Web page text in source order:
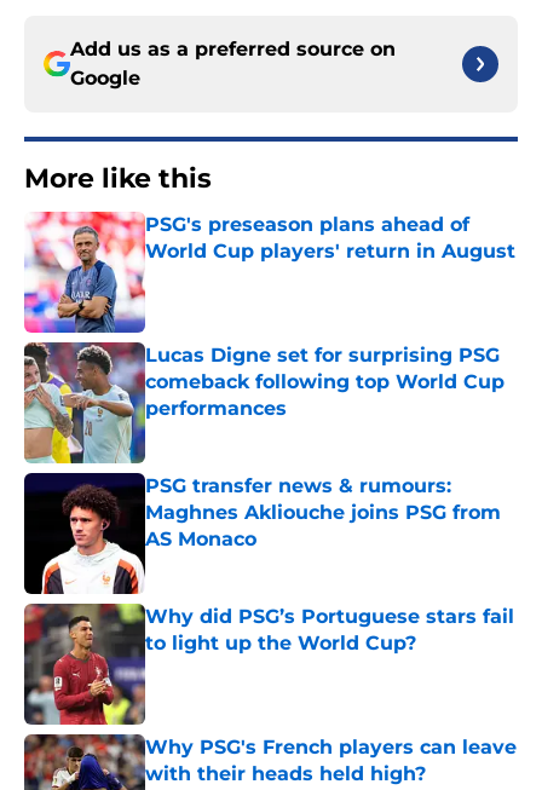
Add us as a preferred source on
Google
More like this
PSG's preseason plans ahead of
World Cup players' return in August
Published by on Invalid Date
Lucas Digne set for surprising PSG
comeback following top World Cup
performances
Published by on Invalid Date
PSG transfer news & rumours:
Maghnes Akliouche joins PSG from
AS Monaco
Why did PSG’s Portuguese stars fail
to light up the World Cup?
Published by on Invalid Date
Why PSG's French players can leave
with their heads held high?